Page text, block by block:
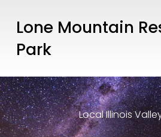
Lone Mountain
Park
Local Illinois